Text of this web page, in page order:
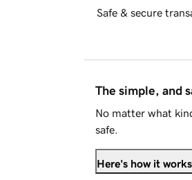
Safe & secure
The simple, and
No matter what
safe.
Here's how it works